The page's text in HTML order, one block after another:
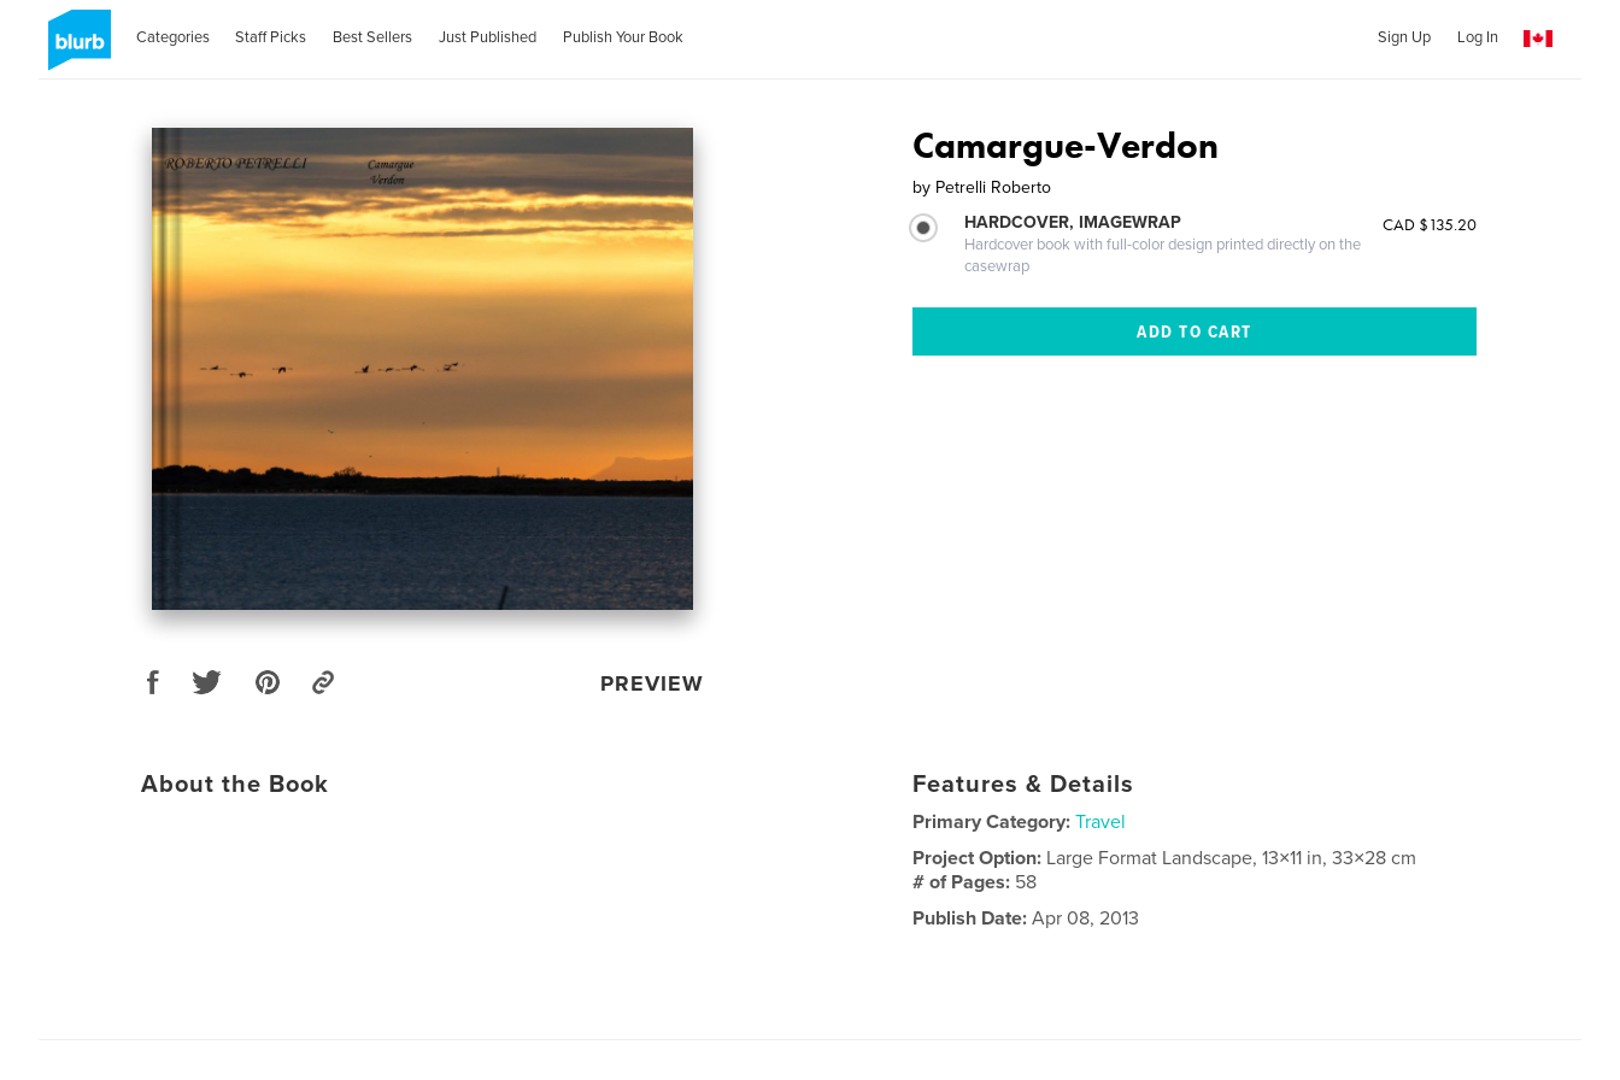
Categories Staff Picks Best Sellers Just Published Publish Your Book Sign Up Log In
PREVIEW
Camargue-Verdon
by Petrelli Roberto
HARDCOVER, IMAGEWRAP
Hardcover book with full-color design printed directly on the
casewrap
CAD $135.20
About the Book Features & Details
Primary Category: Travel
Project Option: Large Format Landscape, 13×11 in, 33×28 cm
# of Pages: 58
Publish Date: Apr 08, 2013